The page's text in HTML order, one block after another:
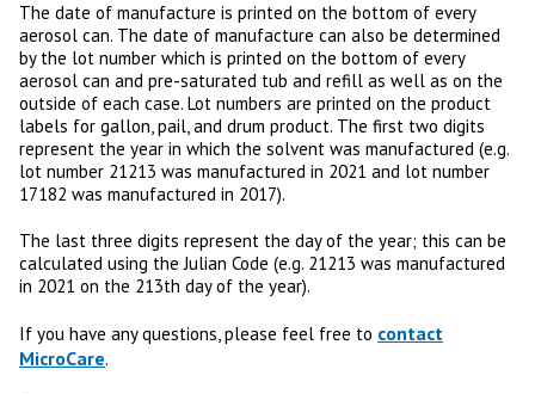
The date of manufacture is printed on the bottom of every
aerosol can. The date of manufacture can also be determined
by the lot number which is printed on the bottom of every
aerosol can and pre-saturated tub and refill as well as on the
outside of each case. Lot numbers are printed on the product
labels for gallon, pail, and drum product. The first two digits
represent the year in which the solvent was manufactured (e.g.
lot number 21213 was manufactured in 2021 and lot number
17182 was manufactured in 2017).
The last three digits represent the day of the year; this can be
calculated using the Julian Code (e.g. 21213 was manufactured
in 2021 on the 213th day of the year).
If you have any questions, please feel free to contact
MicroCare.